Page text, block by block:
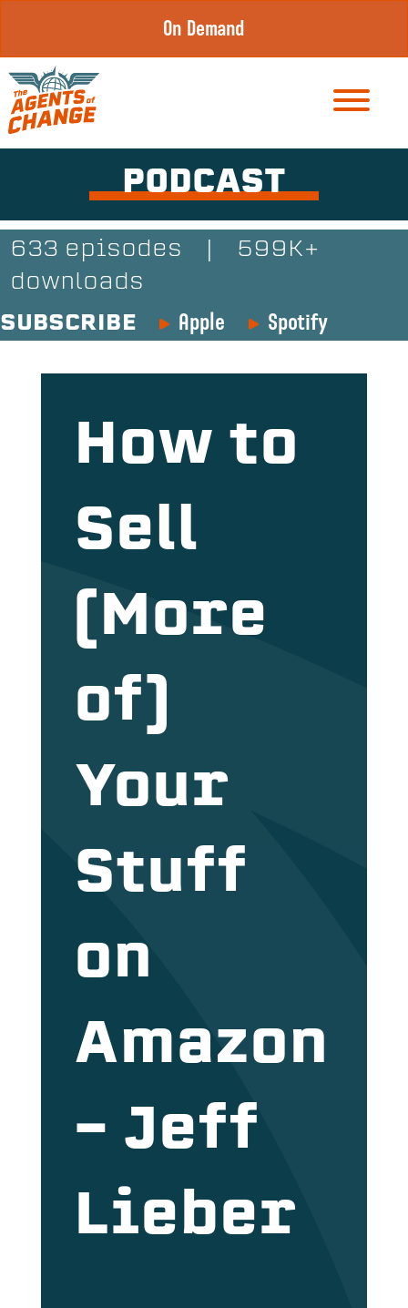
content
On Demand
PODCAST
633 episodes
599K+
downloads
SUBSCRIBE
Apple Spotify
How to
Sell
(More
of)
Your
Stuff
on
Amazon
– Jeff
Lieber